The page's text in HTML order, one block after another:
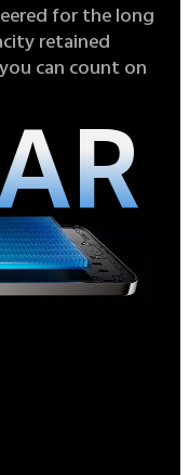
for the long
retained
can count on